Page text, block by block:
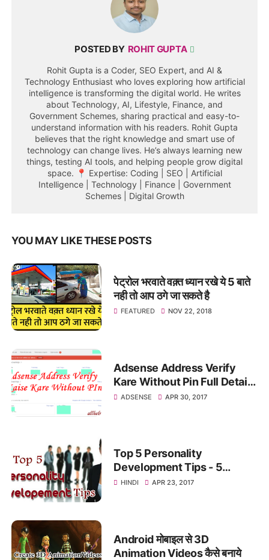
POSTED BY ROHIT GUPTA
Rohit Gupta is a Coder, SEO Expert, and AI &
Technology Enthusiast who loves exploring how artificial
intelligence is transforming the digital world. He writes
about Technology, AI, Lifestyle, Finance, and
Government Schemes, sharing practical and easy-to-
understand information with his readers. Rohit Gupta
believes that the right knowledge and smart use of
technology can change lives. He’s always learning new
things, testing AI tools, and helping people grow digital
space. 📍 Expertise: Coding | SEO | Artificial
Intelligence | Technology | Finance | Government
Schemes | Digital Growth
YOU MAY LIKE THESE POSTS
पेट्रोल भरवाते वक़्त ध्यान रखे ये 5 बाते
नही तो आप ठगे जा सकते है
FEATURED NOV 22, 2018
Adsense Address Verify
Kare Without Pin Full Detail
In Hindi
ADSENSE APR 30, 2017
Top 5 Personality
Development Tips - 5
पर्सनालिटी डेवलपमेंट टिप्स
HINDI APR 23, 2017
Android मोबाइल से 3D
Animation Videos कैसे बनाये